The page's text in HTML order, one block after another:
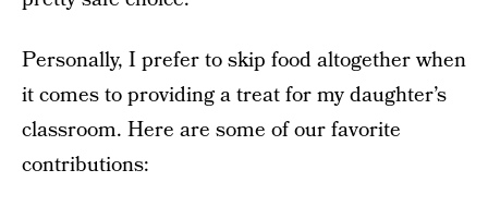
Personally, I prefer to skip food altogether when
it comes to providing a treat for my daughter’s
classroom. Here are some of our favorite
contributions: